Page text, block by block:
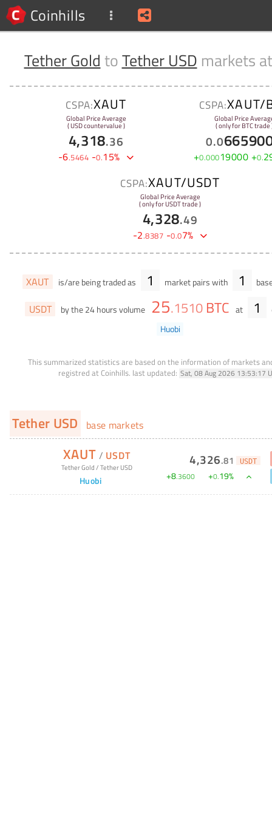
Coinhills
Tether Gold toTether USD markets
CSPA:XAUT
Global Price Average
( USD countervalue )
4,318.36
-6.5464 -0.15%
CSPA:XAUT/
Global Price
( only for BTC trade
0.0
+0.00019000 +0.
CSPA:XAUT/USDT
Global Price Average
( only for USDT trade )
4,328.49
-2.8387 -0.07%
XAUT is/are being traded as 1 market pairs with 1
USDT by the 24 hours volume 25.1510 BTC at 1
Huobi
This summarized statistics are based on the information of markets
registred at Coinhills. last updated: Sat, 08 Aug 2026 13:53:17
Tether USD base markets
XAUT / USDT
Tether Gold/Tether USD
Huobi
4,326.81 USDT
+8.3600 +0.19%